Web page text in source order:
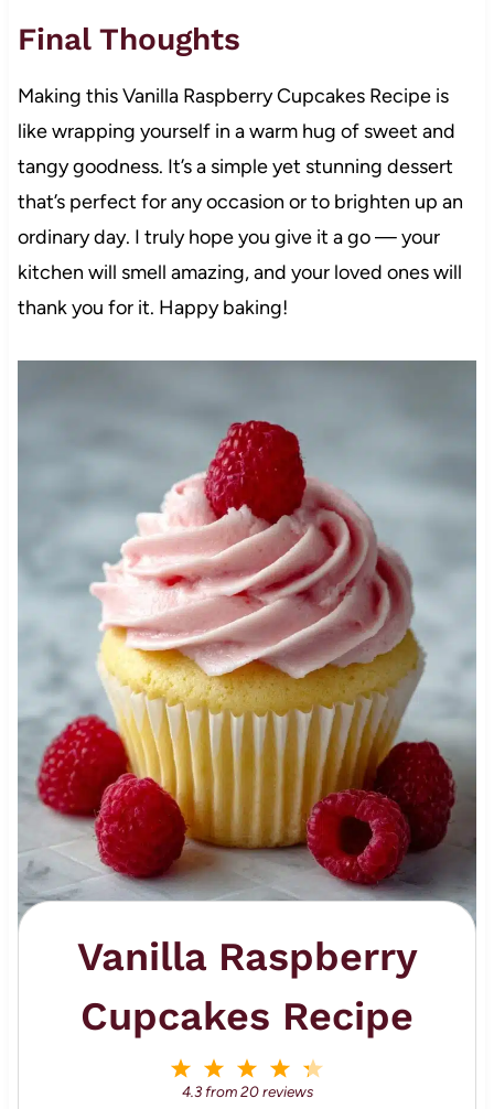
Final Thoughts
Making this Vanilla Raspberry Cupcakes Recipe is
like wrapping yourself in a warm hug of sweet and
tangy goodness. It’s a simple yet stunning dessert
that’s perfect for any occasion or to brighten up an
ordinary day. I truly hope you give it a go — your
kitchen will smell amazing, and your loved ones will
thank you for it. Happy baking!
Vanilla Raspberry
Cupcakes Recipe
4
S
3
S
2
S
S
4.3from20reviews